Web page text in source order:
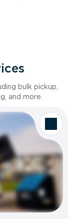
bulk pickup,
and more.